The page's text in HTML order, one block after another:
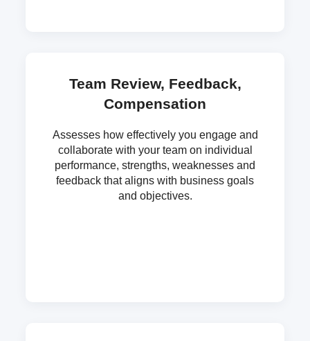
Team Review, Feedback,
Compensation
Assesses how effectively you engage and
collaborate with your team on individual
performance, strengths, weaknesses and
feedback that aligns with business goals
and objectives.